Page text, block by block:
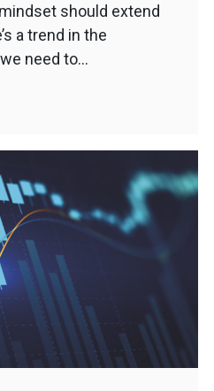
should extend
a trend in the
need to…